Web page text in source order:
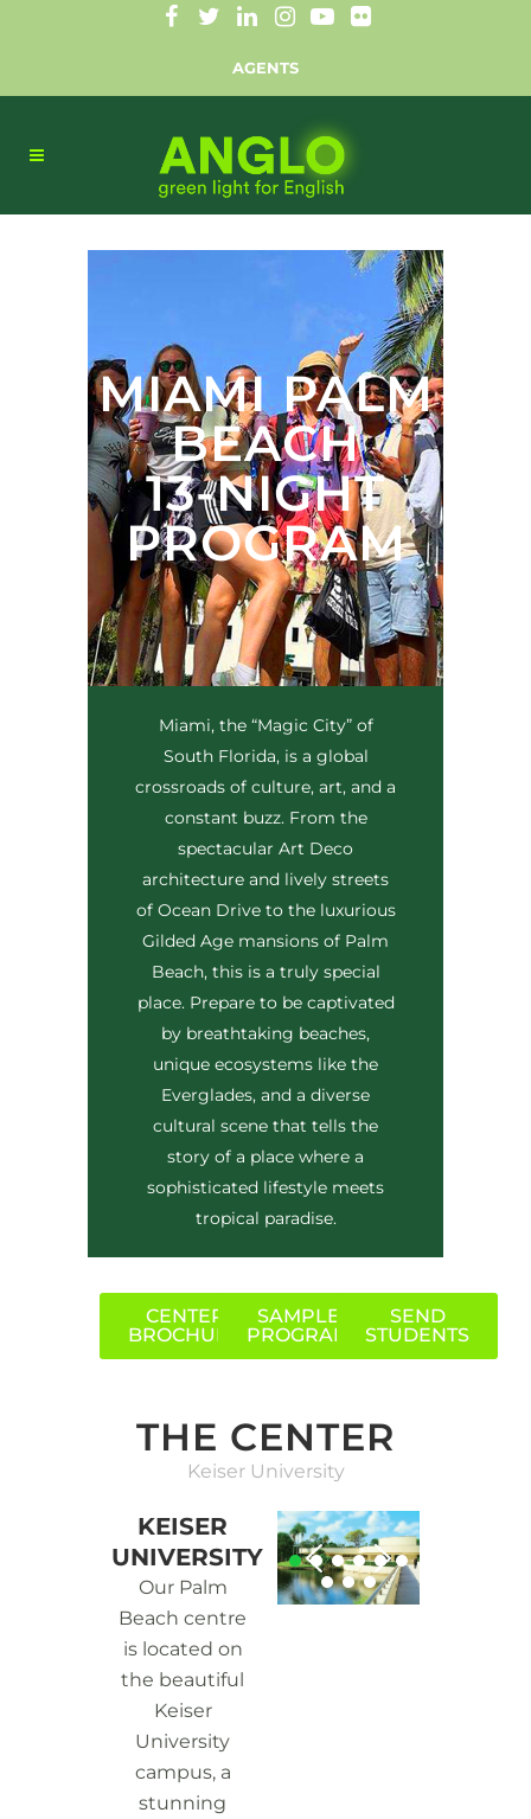
AGENTS
MIAMI PALM
BEACH
13-NIGHT
PROGRAM
Miami, the “Magic City” of
South Florida, is a global
crossroads of culture, art, and a
constant buzz. From the
spectacular Art Deco
architecture and lively streets
of Ocean Drive to the luxurious
Gilded Age mansions of Palm
Beach, this is a truly special
place. Prepare to be captivated
by breathtaking beaches,
unique ecosystems like the
Everglades, and a diverse
cultural scene that tells the
story of a place where a
sophisticated lifestyle meets
tropical paradise.
CENTER
BROCHURE
SAMPLE
PROGRAM
SEND
STUDENTS
THE CENTER
Keiser University
KEISER
UNIVERSITY
Our Palm
Beach centre
is located on
the beautiful
Keiser
University
campus, a
stunning